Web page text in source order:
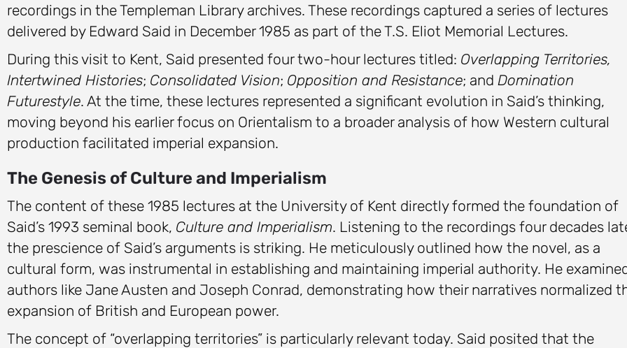
recordings in the Templeman Library archives. These recordings captured a series of lectures
delivered by Edward Said in December 1985 as part of the T.S. Eliot Memorial Lectures.
During this visit to Kent, Said presented four two-hour lectures titled: Overlapping Territories,
Intertwined Histories; Consolidated Vision; Opposition and Resistance; and Domination
Futurestyle. At the time, these lectures represented a significant evolution in Said’s thinking,
moving beyond his earlier focus on Orientalism to a broader analysis of how Western cultural
production facilitated imperial expansion.
The Genesis of Culture and Imperialism
The content of these 1985 lectures at the University of Kent directly formed the foundation of
Said’s 1993 seminal book, Culture and Imperialism. Listening to the recordings four decades
the prescience of Said’s arguments is striking. He meticulously outlined how the novel, as a
cultural form, was instrumental in establishing and maintaining imperial authority. He
authors like Jane Austen and Joseph Conrad, demonstrating how their narratives normalized
expansion of British and European power.
The concept of “overlapping territories” is particularly relevant today. Said posited that the